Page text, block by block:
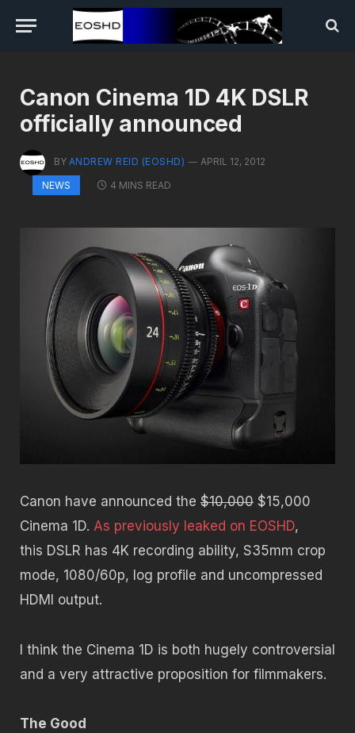
Canon Cinema 1D 4K DSLR
officially announced
BY ANDREW REID (EOSHD)
APRIL 12, 2012
NEWS
4 MINS READ
Canon have announced the $10,000 $15,000
Cinema 1D. As previously leaked on EOSHD,
this DSLR has 4K recording ability, S35mm crop
mode, 1080/60p, log profile and uncompressed
HDMI output.
I think the Cinema 1D is both hugely controversial
and a very attractive proposition for filmmakers.
The Good